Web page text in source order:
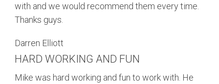
with and we would recommend them every time.
Thanks guys.
Darren Elliott
HARD WORKING AND FUN
Mike was hard working and fun to work with. He